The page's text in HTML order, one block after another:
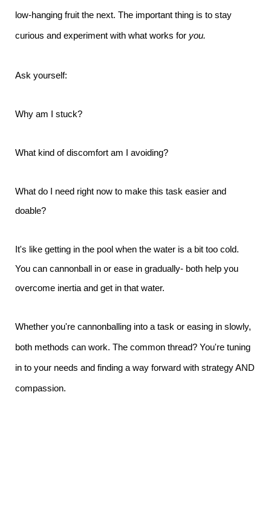
low-hanging fruit the next. The important thing is to stay
curious and experiment with what works for you.
Ask yourself:
Why am I stuck?
What kind of discomfort am I avoiding?
What do I need right now to make this task easier and
doable?
It's like getting in the pool when the water is a bit too cold.
You can cannonball in or ease in gradually- both help you
overcome inertia and get in that water.
Whether you're cannonballing into a task or easing in slowly,
both methods can work. The common thread? You're tuning
in to your needs and finding a way forward with strategy AND
compassion.